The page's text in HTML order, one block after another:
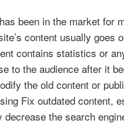
been in the market for
content usually goes
contains statistics or
to the audience after it
the old content or
Fix outdated content,
decrease the search